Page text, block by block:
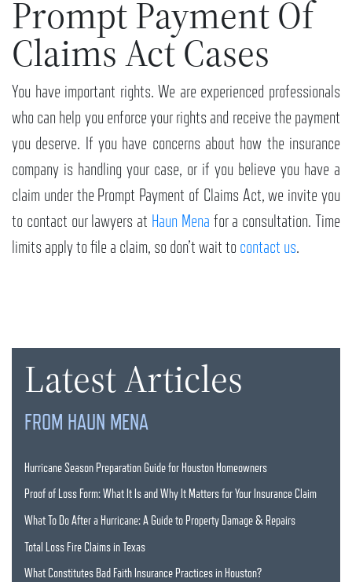
Prompt Payment Of
Claims Act Cases
You have important rights. We are experienced professionals
who can help you enforce your rights and receive the payment
you deserve. If you have concerns about how the insurance
company is handling your case, or if you believe you have a
claim under the Prompt Payment of Claims Act, we invite you
to contact our lawyers at Haun Mena for a consultation. Time
limits apply to file a claim, so don’t wait to contact us.
Latest Articles
FROM HAUN MENA
Hurricane Season Preparation Guide for Houston Homeowners
Proof of Loss Form: What It Is and Why It Matters for Your Insurance Claim
What To Do After a Hurricane: A Guide to Property Damage & Repairs
Total Loss Fire Claims in Texas
What Constitutes Bad Faith Insurance Practices in Houston?